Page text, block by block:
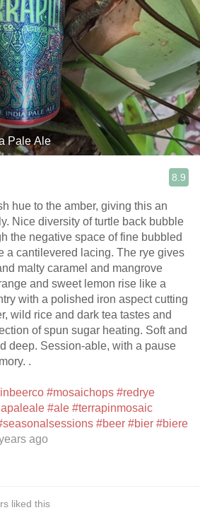
Pale Ale
8.9
hue to the amber, giving this an
Nice diversity of turtle back bubble
the negative space of fine bubbled
a cantilevered lacing. The rye gives
malty caramel and mangrove
and sweet lemon rise like a
with a polished iron aspect cutting
wild rice and dark tea tastes and
of spun sugar heating. Soft and
deep. Session-able, with a pause
for contemplative memory. .
#mosaichops #redrye
#ale #terrapinmosaic
#beer #bier #biere
ago
liked this